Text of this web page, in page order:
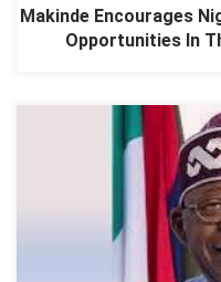
Makinde Encourages
Opportunities In